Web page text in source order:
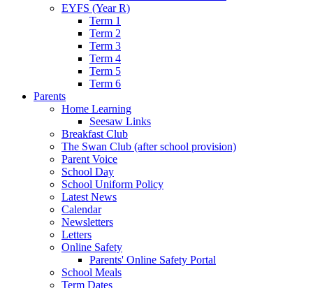
EYFS (Year R)
Term 1
Term 2
Term 3
Term 4
Term 5
Term 6
Parents
Home Learning
Seesaw Links
Breakfast Club
The Swan Club (after school provision)
Parent Voice
School Day
School Uniform Policy
Latest News
Calendar
Newsletters
Letters
Online Safety
Parents' Online Safety Portal
School Meals
Term Dates